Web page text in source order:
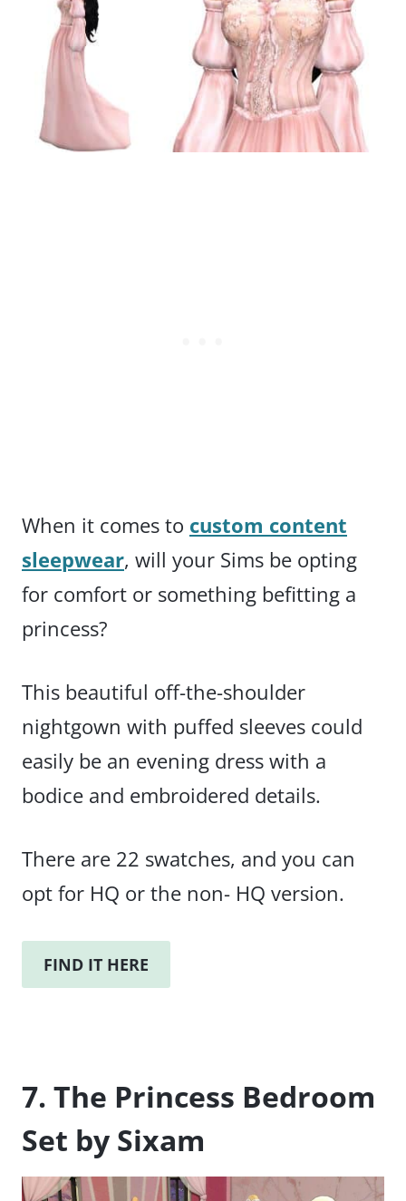
When it comes to custom content
sleepwear, will your Sims be opting
for comfort or something befitting a
princess?
This beautiful off-the-shoulder
nightgown with puffed sleeves could
easily be an evening dress with a
bodice and embroidered details.
There are 22 swatches, and you can
opt for HQ or the non- HQ version.
FIND IT HERE
7. The Princess Bedroom
Set by Sixam